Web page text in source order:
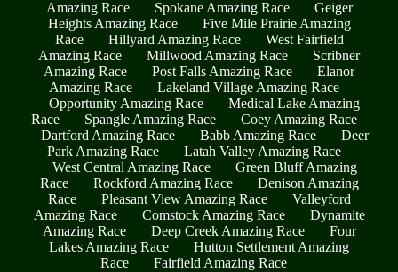
Amazing Race
Spokane Amazing Race
Geiger
Heights Amazing Race
Five Mile Prairie Amazing
Race
Hillyard Amazing Race
West Fairfield
Amazing Race
Millwood Amazing Race
Scribner
Amazing Race
Post Falls Amazing Race
Elanor
Amazing Race
Lakeland Village Amazing Race
Opportunity Amazing Race
Medical Lake Amazing
Race
Spangle Amazing Race
Coey Amazing Race
Dartford Amazing Race
Babb Amazing Race
Deer
Park Amazing Race
Latah Valley Amazing Race
West Central Amazing Race
Green Bluff Amazing
Race
Rockford Amazing Race
Denison Amazing
Race
Pleasant View Amazing Race
Valleyford
Amazing Race
Comstock Amazing Race
Dynamite
Amazing Race
Deep Creek Amazing Race
Four
Lakes Amazing Race
Hutton Settlement Amazing
Race
Fairfield Amazing Race